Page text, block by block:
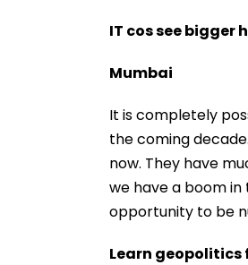
IT cos see bigger
Mumbai
It is completely
the coming
now. They have
we have a boom
opportunity to be
Learn geopolitics